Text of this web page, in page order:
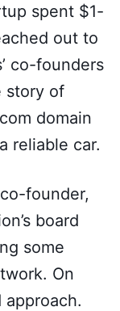
spent $1-
out to
co-founders
story of
domain
reliable car.
founder,
board
some
On
approach.